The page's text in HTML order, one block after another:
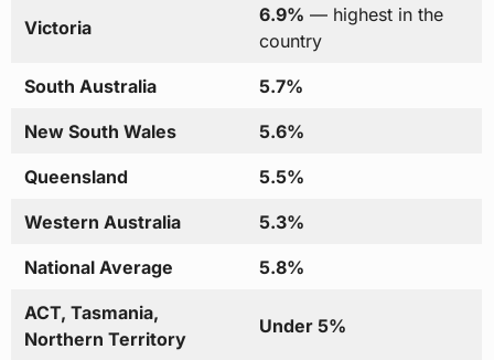
Victoria
6.9% — highest in the
country
South Australia 5.7%
New South Wales 5.6%
Queensland 5.5%
Western Australia 5.3%
National Average 5.8%
ACT, Tasmania,
Northern Territory
Under 5%